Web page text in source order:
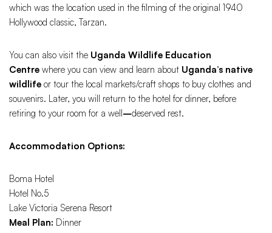
which was the location used in the filming of the original 1940
Hollywood classic, Tarzan.
You can also visit the Uganda Wildlife Education
Centre where you can view and learn about Uganda’s native
wildlife or tour the local markets/craft shops to buy clothes and
souvenirs. Later, you will return to the hotel for dinner, before
retiring to your room for a well –deserved rest.
Accommodation Options:
Boma Hotel
Hotel No.5
Lake Victoria Serena Resort
Meal Plan: Dinner